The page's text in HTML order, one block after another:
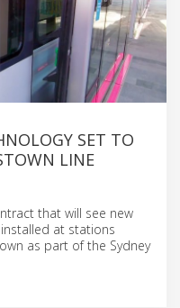
SET TO
LINE
that will see new
at stations
as part of the Sydney